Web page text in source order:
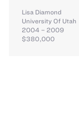
Lisa Diamond
University Of Utah
2004 – 2009
$380,000